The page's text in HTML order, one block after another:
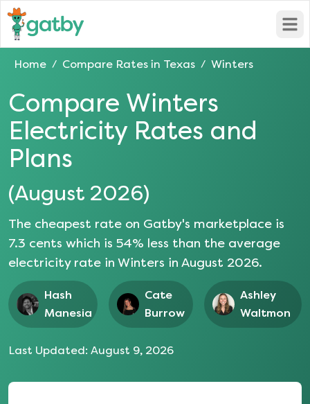
Home / Compare Rates in Texas / Winters
Compare Winters
Electricity Rates and
Plans
(August 2026)
The cheapest rate on Gatby's marketplace is
7.3 cents which is 54% less than the average
electricity rate in Winters in August 2026.
Hash
Manesia
Cate
Burrow
Ashley
Waltmon
Last Updated: August 9, 2026